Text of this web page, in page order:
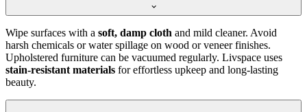
Wipe surfaces with a soft, damp cloth and mild cleaner. Avoid
harsh chemicals or water spillage on wood or veneer finishes.
Upholstered furniture can be vacuumed regularly. Livspace uses
stain-resistant materials for effortless upkeep and long-lasting
beauty.